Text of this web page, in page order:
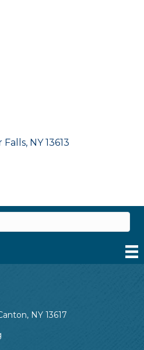
Falls NY 13613
NY 13617